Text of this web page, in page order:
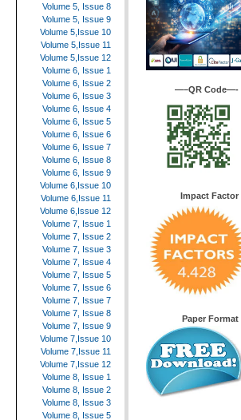
Volume 5, Issue 8
Volume 5, Issue 9
Volume 5,Issue 10
Volume 5,Issue 11
Volume 5,Issue 12
Volume 6, Issue 1
Volume 6, Issue 2
Volume 6, Issue 3
Volume 6, Issue 4
Volume 6, Issue 5
Volume 6, Issue 6
Volume 6, Issue 7
Volume 6, Issue 8
Volume 6, Issue 9
Volume 6,Issue 10
Volume 6,Issue 11
Volume 6,Issue 12
Volume 7, Issue 1
Volume 7, Issue 2
Volume 7, Issue 3
Volume 7, Issue 4
Volume 7, Issue 5
Volume 7, Issue 6
Volume 7, Issue 7
Volume 7, Issue 8
Volume 7, Issue 9
Volume 7,Issue 10
Volume 7,Issue 11
Volume 7,Issue 12
Volume 8, Issue 1
Volume 8, Issue 2
Volume 8, Issue 3
Volume 8, Issue 5
—–QR Code—-
Impact Factor
Paper Format